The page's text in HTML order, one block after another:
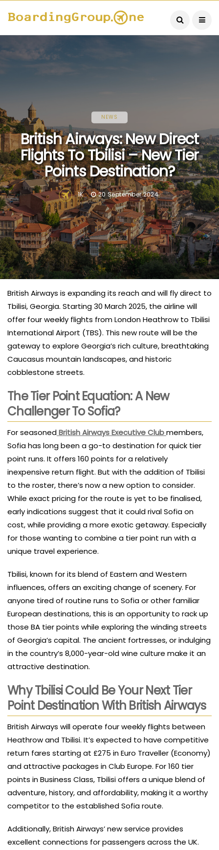
NEWS
British Airways: New Direct
Flights To Tbilisi – New Tier
Points Destination?
1K 20 September 2024
British Airways is expanding its reach and will fly direct to
Tbilisi, Georgia. Starting 30 March 2025, the airline will
offer four weekly flights from London Heathrow to Tbilisi
International Airport (TBS). This new route will be the
gateway to explore Georgia’s rich culture, breathtaking
Caucasus mountain landscapes, and historic
cobblestone streets.
The Tier Point Equation: A New
Challenger To Sofia?
For seasonedBritish Airways Executive Clubmembers,
Sofia has long been a go-to destination for quick tier
point runs. It offers 160 points for a relatively
inexpensive return flight. But with the addition of Tbilisi
to the roster, there’s now a new option to consider.
While exact pricing for the route is yet to be finalised,
early indications suggest that it could rival Sofia on
cost, while providing a more exotic getaway. Especially
for those wanting to combine a tier point run with a
unique travel experience.
Tbilisi, known for its blend of Eastern and Western
influences, offers an exciting change of scenery. For
anyone tired of routine runs to Sofia or other familiar
European destinations, this is an opportunity to rack up
those BA tier points while exploring the winding streets
of Georgia’s capital. The ancient fortresses, or indulging
in the country’s 8,000-year-old wine culture make it an
attractive destination.
Why Tbilisi Could Be Your Next Tier
Point Destination With British Airways
British Airways will operate four weekly flights between
Heathrow and Tbilisi. It’s expected to have competitive
return fares starting at £275 in Euro Traveller (Economy)
and attractive packages in Club Europe. For 160 tier
points in Business Class, Tbilisi offers a unique blend of
adventure, history, and affordability, making it a worthy
competitor to the established Sofia route.
Additionally, British Airways’ new service provides
excellent connections for passengers across the UK.